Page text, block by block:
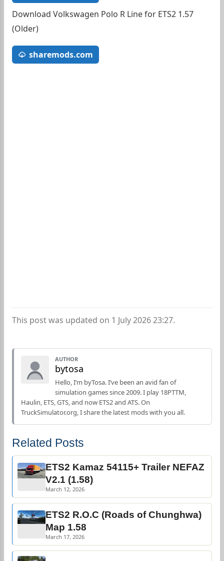
Download Volkswagen Polo R Line for ETS2 1.57
(Older)
sharemods.com
This post was updated on 1 July 2026 23:27.
AUTHOR
bytosa
Hello, I’m byTosa. I’ve been an avid fan of
simulation games since 2009. I play 18PTTM,
Haulin, ETS, GTS, and now ETS2 and ATS. On
TruckSimulator.org, I share the latest mods with you all.
Related Posts
ETS2 Kamaz 54115+ Trailer NEFAZ
V2.1 (1.58)
March 12, 2026
ETS2 R.O.C (Roads of Chunghwa)
Map 1.58
March 17, 2026